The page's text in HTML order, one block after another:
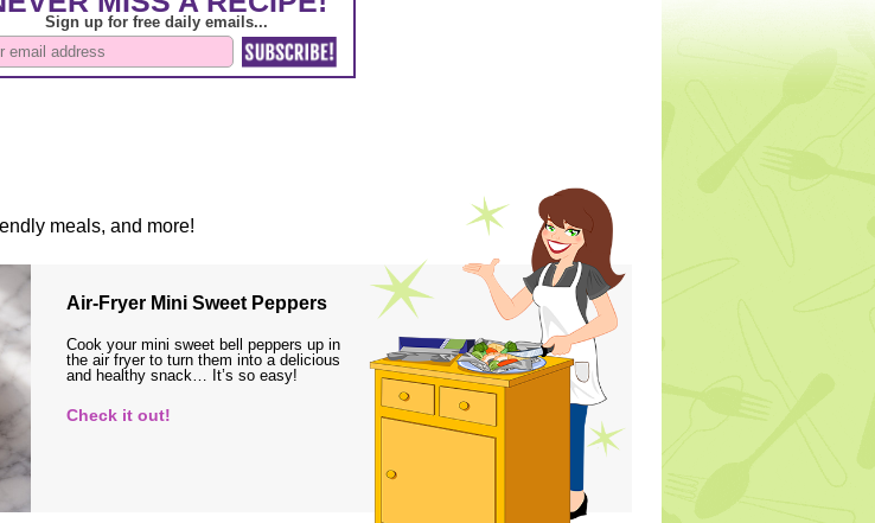
meals, and more!
Air-Fryer Mini Sweet Peppers
Cook your mini sweet bell peppers up in
the air fryer to turn them into a delicious
and healthy snack… It’s so easy!
Check it out!